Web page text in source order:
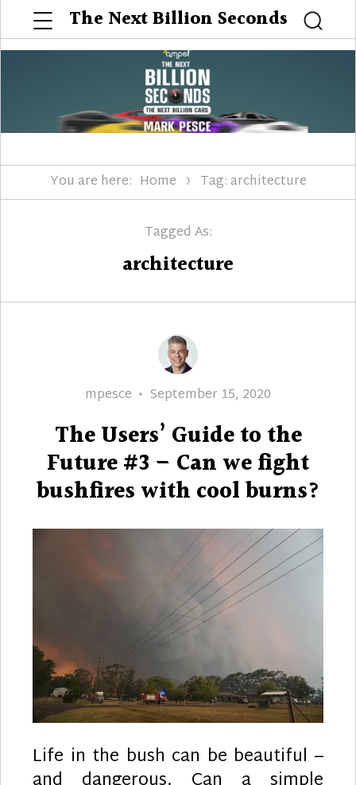
The Next Billion Seconds
Menu
You are here: Home Tag: architecture
Tagged As:
architecture
Author
mpesce
Posted
September 15, 2020
The Users’ Guide to the
Future #3 – Can we fight
bushfires with cool burns?
Life in the bush can be beautiful –